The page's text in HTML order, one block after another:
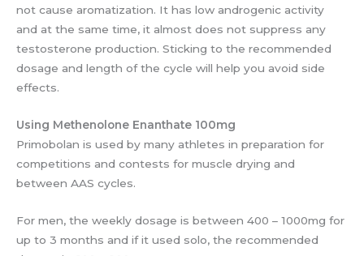
not cause aromatization. It has low androgenic activity
and at the same time, it almost does not suppress any
testosterone production. Sticking to the recommended
dosage and length of the cycle will help you avoid side
effects.
Using Methenolone Enanthate 100mg
Primobolan is used by many athletes in preparation for
competitions and contests for muscle drying and
between AAS cycles.
For men, the weekly dosage is between 400 – 1000mg for
up to 3 months and if it used solo, the recommended